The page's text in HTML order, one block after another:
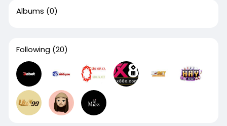
Albums (0)
Following (20)